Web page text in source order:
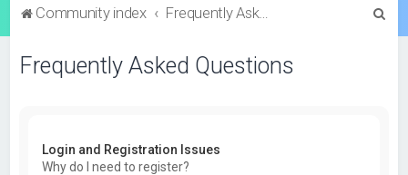
Community index Frequently Asked Questions
Frequently Asked Questions
Login and Registration Issues
Why do I need to register?